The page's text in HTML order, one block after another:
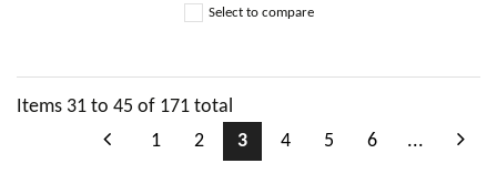
Select to compare
Items 31 to 45 of 171 total
1
2 3 4 5 6 ...